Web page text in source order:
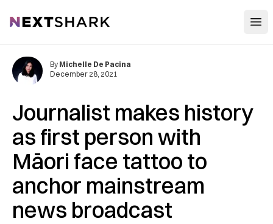
NextShark
Journalist makes history
as first person with
Māori face tattoo to
anchor mainstream
news broadcast
By Michelle De Pacina
December 28, 2021